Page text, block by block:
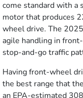
come standard with a
motor that produces
wheel drive. The
agile handling in
stop-and-go traffic
Having front-wheel
the best range that
an EPA-estimated